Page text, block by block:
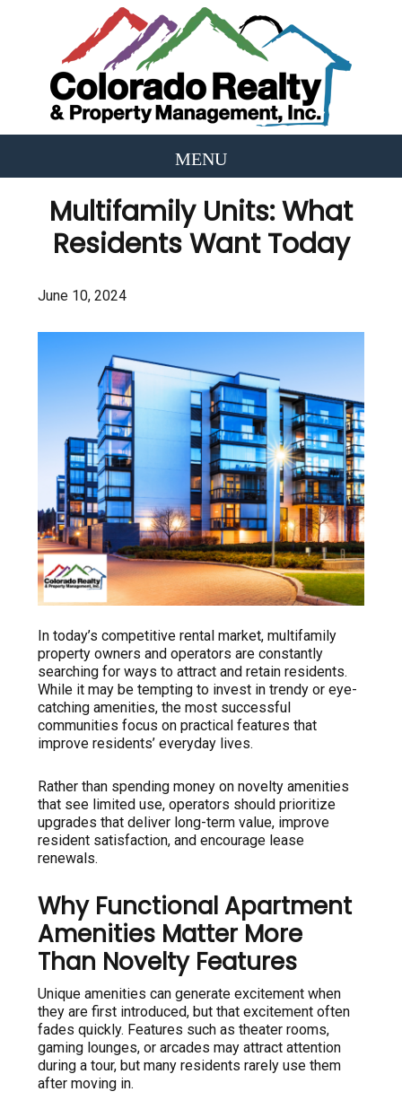
Multifamily Units: What
Residents Want Today
June 10, 2024
In today’s competitive rental market, multifamily
property owners and operators are constantly
searching for ways to attract and retain residents.
While it may be tempting to invest in trendy or eye-
catching amenities, the most successful
communities focus on practical features that
improve residents’ everyday lives.
Rather than spending money on novelty amenities
that see limited use, operators should prioritize
upgrades that deliver long-term value, improve
resident satisfaction, and encourage lease
renewals.
Why Functional Apartment
Amenities Matter More
Than Novelty Features
Unique amenities can generate excitement when
they are first introduced, but that excitement often
fades quickly. Features such as theater rooms,
gaming lounges, or arcades may attract attention
during a tour, but many residents rarely use them
after moving in.